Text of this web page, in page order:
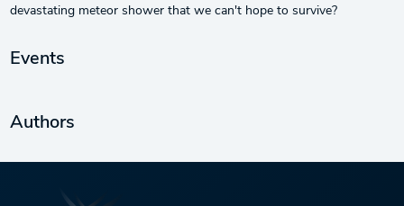
devastating meteor shower that we can't hope to survive?
Events
Authors